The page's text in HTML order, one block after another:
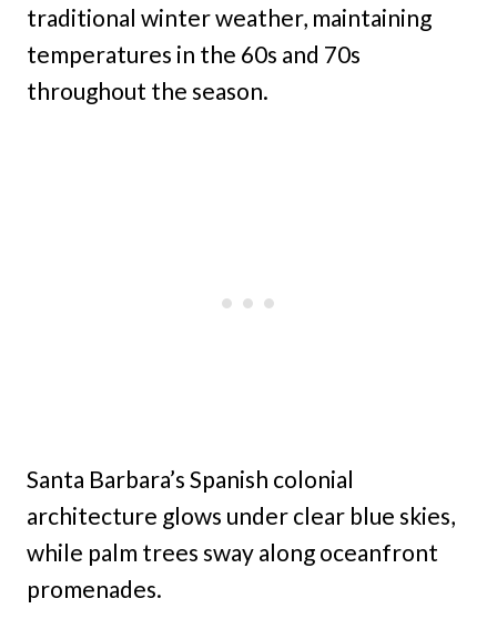
traditional winter weather, maintaining
temperatures in the 60s and 70s
throughout the season.
Santa Barbara’s Spanish colonial
architecture glows under clear blue skies,
while palm trees sway along oceanfront
promenades.